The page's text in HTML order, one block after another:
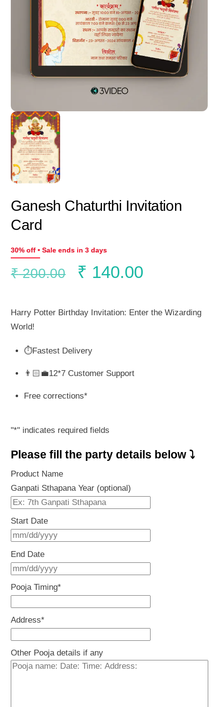
Ganesh Chaturthi Invitation
Card
30% off • Sale ends in 3 days
₹200.00
Original
₹ 200.00.
₹ 140.00
Harry Potter Birthday Invitation: Enter the Wizarding
World!
⏱️Fastest Delivery
👨🏻‍💼12*7 Customer Support
Free corrections*
"*" indicates required fields
Please fill the party details below ⤵
Product Name
Ganpati Sthapana Year (optional)
Start Date
End Date
Pooja Timing*
Address*
Other Pooja details if any